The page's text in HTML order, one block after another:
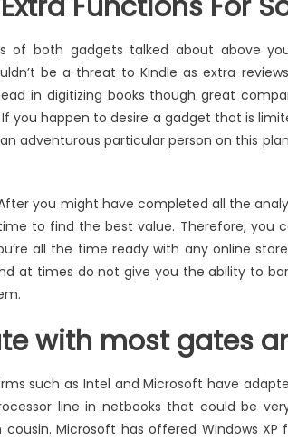
of both gadgets talked about above
be a threat to Kindle as extra
in digitizing books though great
you happen to desire a gadget that is
adventurous particular person on this
you might have completed all the
to find the best value. Therefore, you
all the time ready with any online
at times do not give you the ability to
with most gates
such as Intel and Microsoft have
line in netbooks that could be
Microsoft has offered Windows